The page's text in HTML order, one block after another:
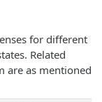
for different
Related
are as mentioned